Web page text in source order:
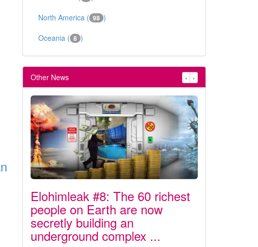
North America ( 98 )
Oceania ( 8 )
Other News ‹ ›
Elohimleak #8: The 60 richest
people on Earth are now
secretly building an
underground complex ...